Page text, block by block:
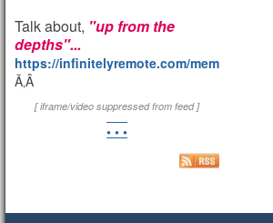
Talk about, "up from the
depths"...
https://infinitelyremote.com/members/clod/
Ã‚Â
[ iframe/video suppressed from feed ]
• • •